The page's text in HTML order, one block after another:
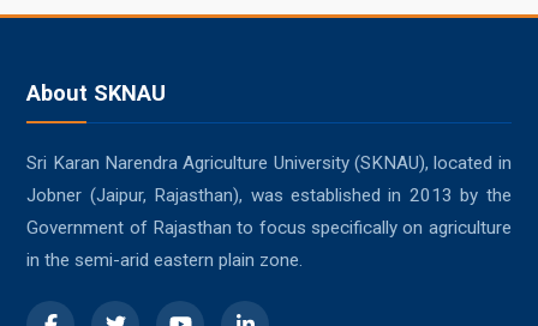
About SKNAU
Sri Karan Narendra Agriculture University (SKNAU), located in
Jobner (Jaipur, Rajasthan), was established in 2013 by the
Government of Rajasthan to focus specifically on agriculture
in the semi-arid eastern plain zone.